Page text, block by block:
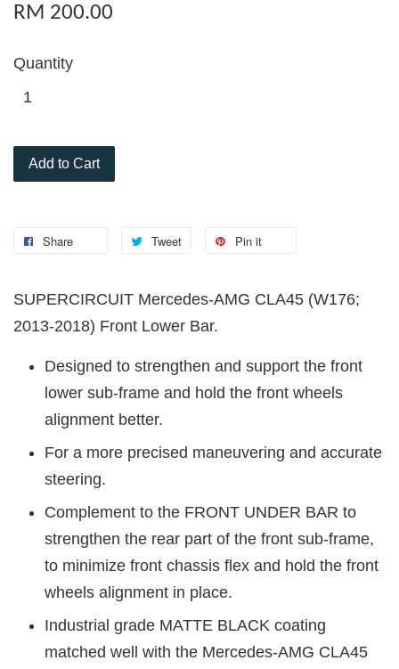
RM 200.00
Quantity
Add to Cart
Share Tweet Pin it
SUPERCIRCUIT Mercedes-AMG CLA45 (W176;
2013-2018) Front Lower Bar.
Designed to strengthen and support the front
lower sub-frame and hold the front wheels
alignment better.
For a more precised maneuvering and accurate
steering.
Complement to the FRONT UNDER BAR to
strengthen the rear part of the front sub-frame,
to minimize front chassis flex and hold the front
wheels alignment in place.
Industrial grade MATTE BLACK coating
matched well with the Mercedes-AMG CLA45